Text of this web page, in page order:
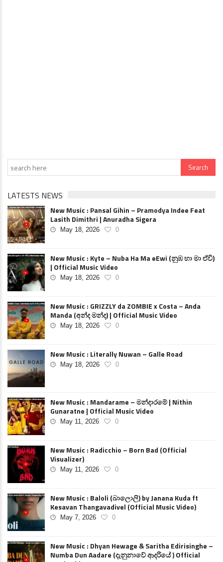
LATESTS NEWS
New Music : Pansal Gihin – Pramodya Indee Feat
Lasith Dimithri | Anuradha Sigera
May 18, 2026 0
New Music : Kyte – Nuba Ha Ma eEwi (නුඹ හා මා ඒවි)
| Official Music Video
May 18, 2026 0
New Music : GRIZZLY da ZOMBIE x Costa – Anda
Manda (අන්ද මන්ද) | Official Music Video
May 18, 2026 0
New Music : Literally Nuwan – Galle Road
May 18, 2026 0
New Music : Mandarame – මන්දාරමේ | Nithin
Gunaratne | Official Music Video
May 11, 2026 0
New Music : Radicchio – Born Bad (Official
Visualizer)
May 11, 2026 0
New Music : Baloli (බාලොලි) by Janana Kuda ft
Kesavan Thangavadivel (Official Music Video)
May 7, 2026 0
New Music : Dhyan Hewage & Saritha Edirisinghe –
Numba Dun Aadare (දැනුනාවේ ආදරියේ ) Official